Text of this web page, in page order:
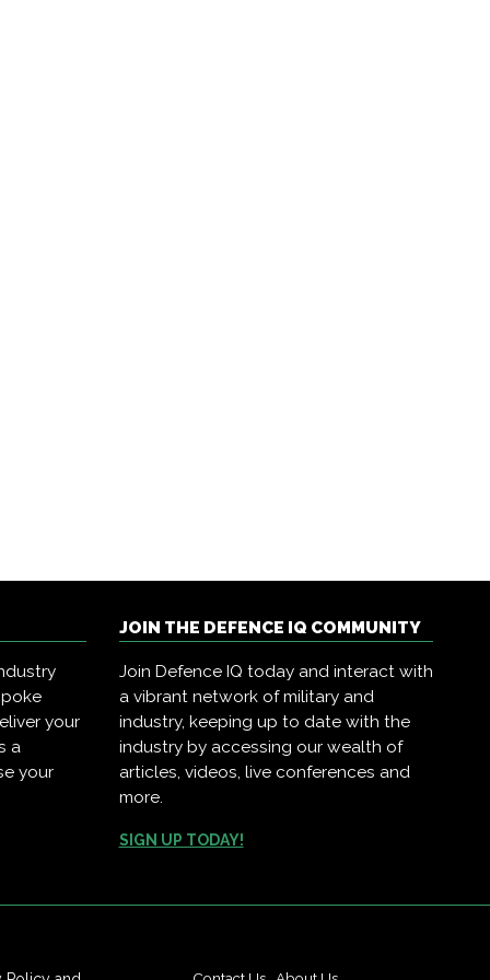
your
a
your
JOIN THE DEFENCE IQ COMMUNITY
Join Defence IQ today and interact with
a vibrant network of military and
industry, keeping up to date with the
industry by accessing our wealth of
articles, videos, live conferences and
more.
SIGN UP TODAY!